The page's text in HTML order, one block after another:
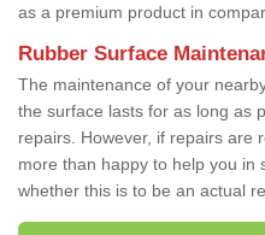
as a premium product in
Rubber Surface
The maintenance of your
the surface lasts for as long as
repairs. However, if repairs are
more than happy to help you in
whether this is to be an actual